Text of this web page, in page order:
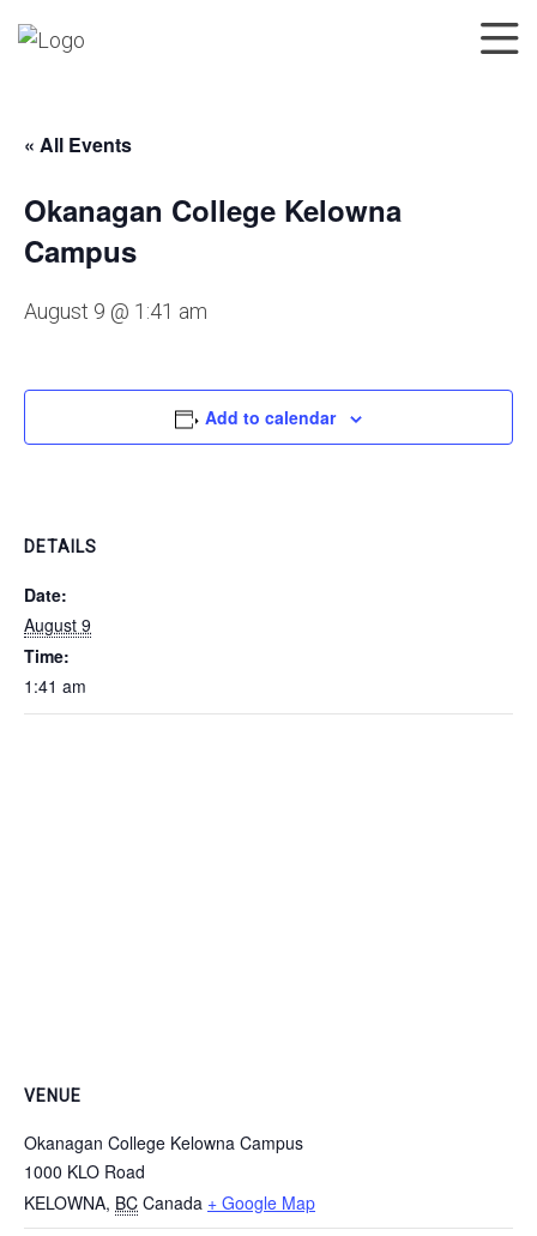
« All Events
Okanagan College Kelowna
Campus
August 9 @ 1:41 am
Add to calendar
DETAILS
Date:
August 9
Time:
1:41 am
VENUE
Okanagan College Kelowna Campus
1000 KLO Road
KELOWNA, BC Canada + Google Map